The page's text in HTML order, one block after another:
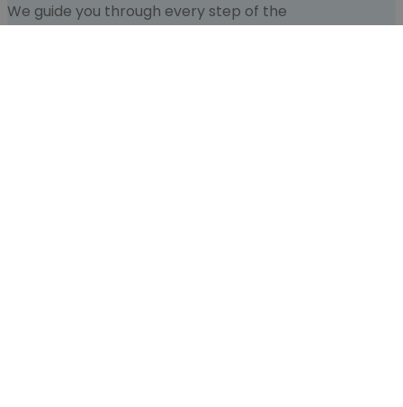
We guide you through every step of the
documentation process, including credential